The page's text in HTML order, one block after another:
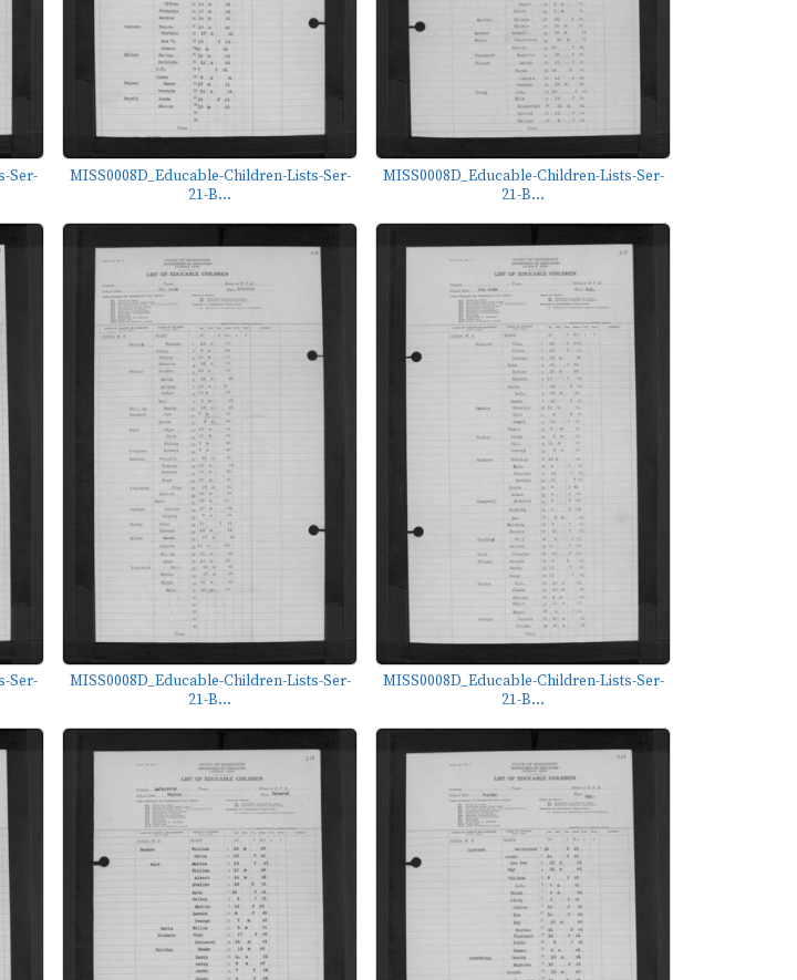
Ser-
MISS0008D_Educable-Children-Lists-Ser-
21-B...
MISS0008D_Educable-Children-Lists-Ser-
21-B...
Ser-
MISS0008D_Educable-Children-Lists-Ser-
21-B...
MISS0008D_Educable-Children-Lists-Ser-
21-B...